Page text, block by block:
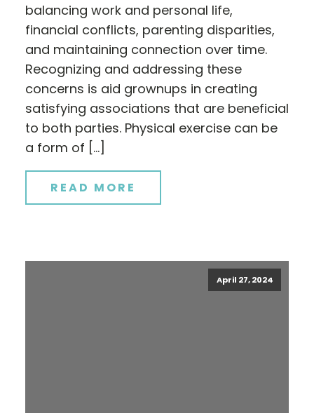
balancing work and personal life,
financial conflicts, parenting disparities,
and maintaining connection over time.
Recognizing and addressing these
concerns is aid grownups in creating
satisfying associations that are beneficial
to both parties. Physical exercise can be
a form of […]
READ MORE
April 27, 2024